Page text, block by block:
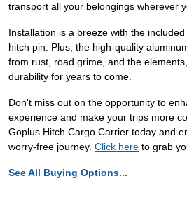
transport all your belongings wherever
Installation is a breeze with the
hitch pin. Plus, the high-quality
from rust, road grime, and the
durability for years to come.
Don't miss out on the opportunity to
experience and make your trips more
Goplus Hitch Cargo Carrier today and
worry-free journey. Click here to grab
See All Buying Options...